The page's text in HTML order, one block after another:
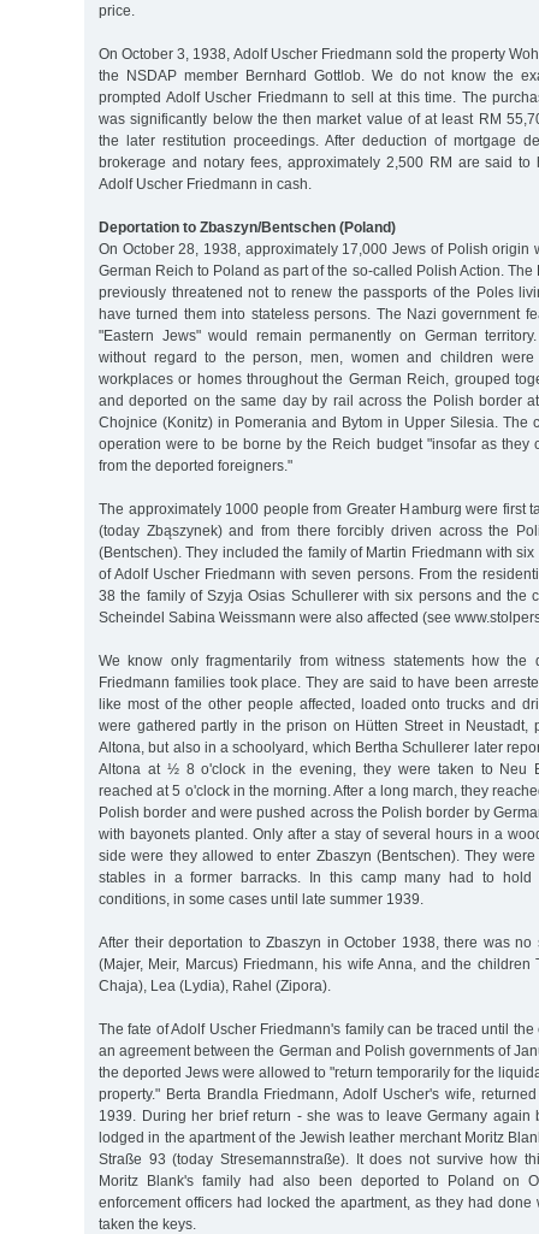
price.
On October 3, 1938, Adolf Uscher Friedmann sold the property
the NSDAP member Bernhard Gottlob. We do not know the
prompted Adolf Uscher Friedmann to sell at this time. The
was significantly below the then market value of at least RM
the later restitution proceedings. After deduction of mortgage
brokerage and notary fees, approximately 2,500 RM are said
Adolf Uscher Friedmann in cash.
Deportation to Zbaszyn/Bentschen (Poland)
On October 28, 1938, approximately 17,000 Jews of Polish origin
German Reich to Poland as part of the so-called Polish Action.
previously threatened not to renew the passports of the Poles
have turned them into stateless persons. The Nazi government
"Eastern Jews" would remain permanently on German
without regard to the person, men, women and children
workplaces or homes throughout the German Reich, grouped
and deported on the same day by rail across the Polish border
Chojnice (Konitz) in Pomerania and Bytom in Upper Silesia. The
operation were to be borne by the Reich budget "insofar as they
from the deported foreigners."
The approximately 1000 people from Greater Hamburg were first
(today Zbąszynek) and from there forcibly driven across the
(Bentschen). They included the family of Martin Friedmann with
of Adolf Uscher Friedmann with seven persons. From the
38 the family of Szyja Osias Schullerer with six persons and the
Scheindel Sabina Weissmann were also affected (see
We know only fragmentarily from witness statements how the
Friedmann families took place. They are said to have been
like most of the other people affected, loaded onto trucks and
were gathered partly in the prison on Hütten Street in
Altona, but also in a schoolyard, which Bertha Schullerer later
Altona at ½ 8 o'clock in the evening, they were taken to Neu
reached at 5 o'clock in the morning. After a long march, they
Polish border and were pushed across the Polish border by
with bayonets planted. Only after a stay of several hours in a
side were they allowed to enter Zbaszyn (Bentschen). They
stables in a former barracks. In this camp many had to hold
conditions, in some cases until late summer 1939.
After their deportation to Zbaszyn in October 1938, there was
(Majer, Meir, Marcus) Friedmann, his wife Anna, and the children
Chaja), Lea (Lydia), Rahel (Zipora).
The fate of Adolf Uscher Friedmann's family can be traced until
an agreement between the German and Polish governments of
the deported Jews were allowed to "return temporarily for the
property." Berta Brandla Friedmann, Adolf Uscher's wife,
1939. During her brief return - she was to leave Germany again
lodged in the apartment of the Jewish leather merchant Moritz
Straße 93 (today Stresemannstraße). It does not survive how
Moritz Blank's family had also been deported to Poland on
enforcement officers had locked the apartment, as they had
taken the keys.